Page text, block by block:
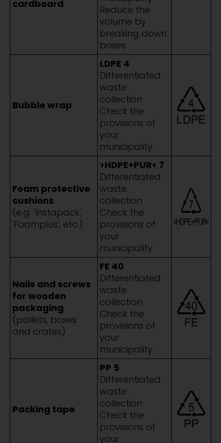
cardboard
Reduce the
volume by
breaking down
boxes
Bubble wrap
LDPE 4
Differentiated
waste
collection
Check the
provisions of
your
municipality
Foam protective
cushions
(e.g. 'Instapack',
'Foamplus', etc.)
>HDPE+PUR< 7
Differentiated
waste
collection
Check the
provisions of
your
municipality
Nails and screws
for wooden
packaging
(pallets, boxes
and crates)
FE 40
Differentiated
waste
collection
Check the
provisions of
your
municipality
Packing tape
PP 5
Differentiated
waste
collection
Check the
provisions of
your